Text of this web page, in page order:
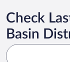
Check
Basin